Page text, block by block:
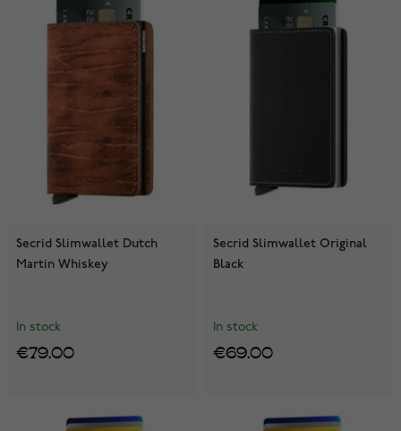
Secrid Slimwallet Dutch
Martin Whiskey
In stock
€79.00
Secrid Slimwallet Original
Black
In stock
€69.00